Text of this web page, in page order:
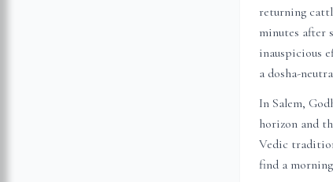
returning
minutes after
inauspicious
a dosha-
In Salem,
horizon and
Vedic
find a